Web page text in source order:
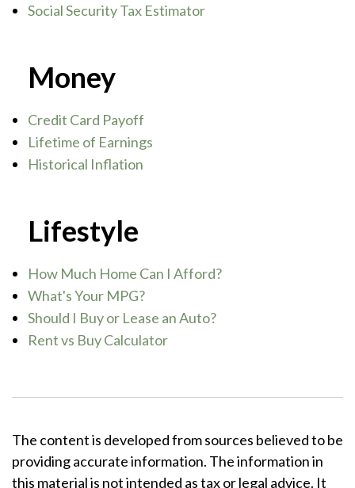
Social Security Tax Estimator
Money
Credit Card Payoff
Lifetime of Earnings
Historical Inflation
Lifestyle
How Much Home Can I Afford?
What's Your MPG?
Should I Buy or Lease an Auto?
Rent vs Buy Calculator
The content is developed from sources believed to be
providing accurate information. The information in
this material is not intended as tax or legal advice. It